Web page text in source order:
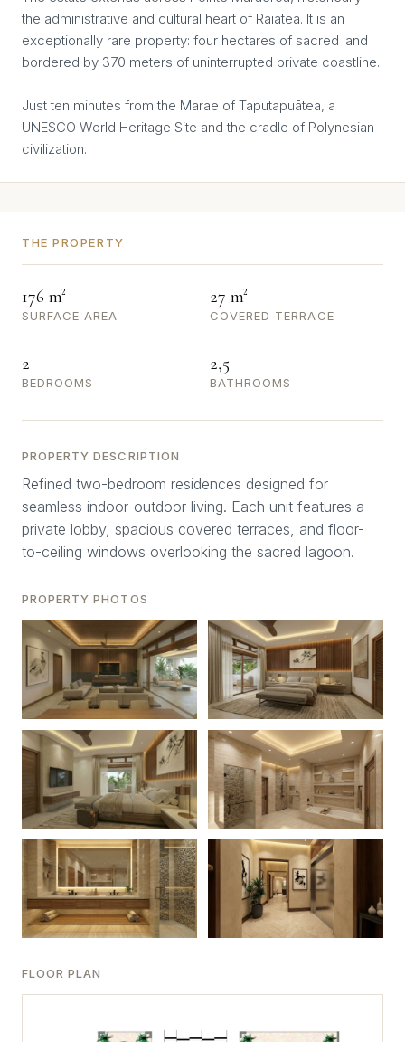
the administrative and cultural heart of Raiatea. It is an
exceptionally rare property: four hectares of sacred land
bordered by 370 meters of uninterrupted private coastline.
Just ten minutes from the Marae of Taputapuātea, a
UNESCO World Heritage Site and the cradle of Polynesian
civilization.
THE PROPERTY
176 m²
SURFACE AREA
27 m²
COVERED TERRACE
2
BEDROOMS
2,5
BATHROOMS
PROPERTY DESCRIPTION
Refined two-bedroom residences designed for
seamless indoor-outdoor living. Each unit features a
private lobby, spacious covered terraces, and floor-
to-ceiling windows overlooking the sacred lagoon.
PROPERTY PHOTOS
FLOOR PLAN